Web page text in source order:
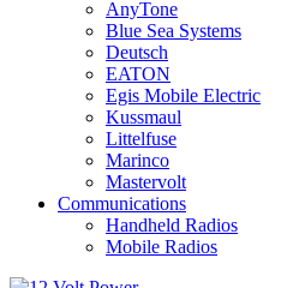
AnyTone
Blue Sea Systems
Deutsch
EATON
Egis Mobile Electric
Kussmaul
Littelfuse
Marinco
Mastervolt
Communications
Handheld Radios
Mobile Radios